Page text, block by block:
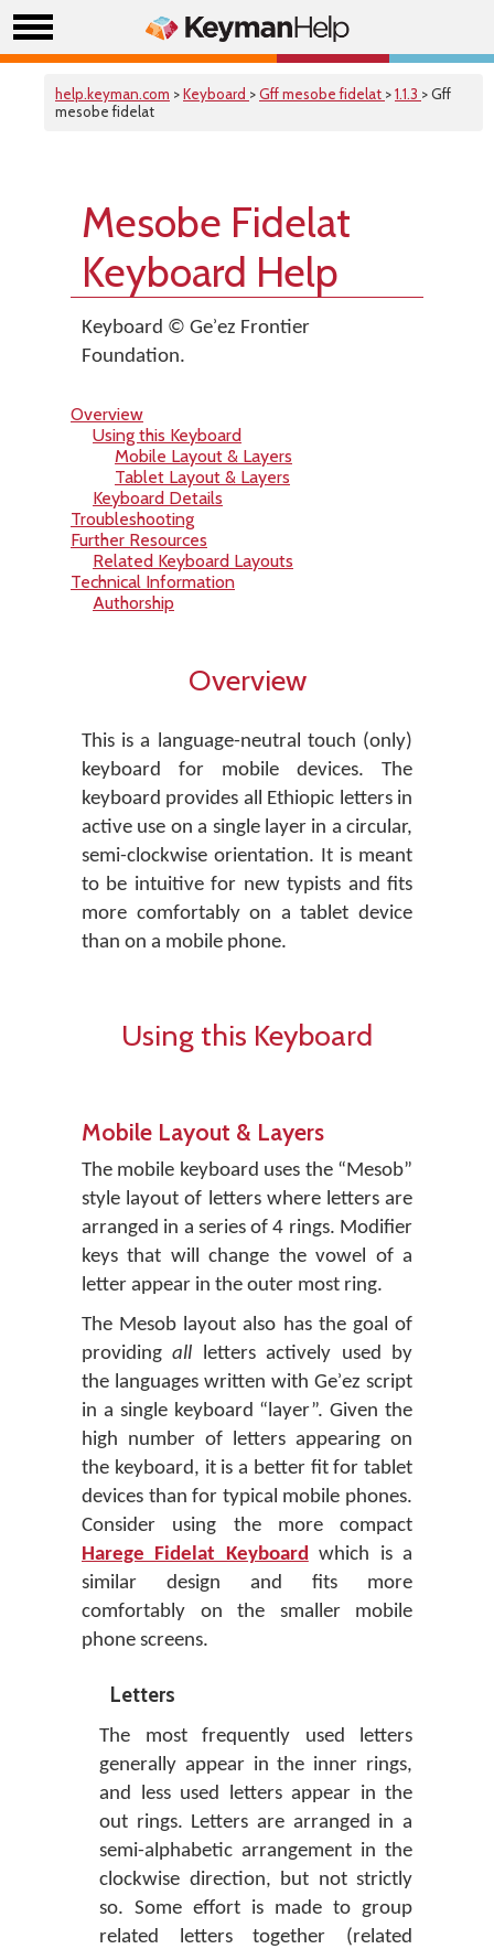
help.keyman.com >Keyboard >Gff mesobe fidelat >1.1.3 > Gff
mesobe fidelat
Mesobe Fidelat
Keyboard Help
Keyboard © Geʾez Frontier
Foundation.
Overview
Using this Keyboard
Mobile Layout & Layers
Tablet Layout & Layers
Keyboard Details
Troubleshooting
Further Resources
Related Keyboard Layouts
Technical Information
Authorship
Overview
This is a language-neutral touch (only)
keyboard for mobile devices. The
keyboard provides all Ethiopic letters in
active use on a single layer in a circular,
semi-clockwise orientation. It is meant
to be intuitive for new typists and fits
more comfortably on a tablet device
than on a mobile phone.
Using this Keyboard
Mobile Layout & Layers
The mobile keyboard uses the “Mesob”
style layout of letters where letters are
arranged in a series of 4 rings. Modifier
keys that will change the vowel of a
letter appear in the outer most ring.
The Mesob layout also has the goal of
providingall letters actively used by
the languages written with Geʾez script
in a single keyboard “layer”. Given the
high number of letters appearing on
the keyboard, it is a better fit for tablet
devices than for typical mobile phones.
Consider using the more compact
Harege Fidelat Keyboard which is a
similar design and fits more
comfortably on the smaller mobile
phone screens.
Letters
The most frequently used letters
generally appear in the inner rings,
and less used letters appear in the
out rings. Letters are arranged in a
semi-alphabetic arrangement in the
clockwise direction, but not strictly
so. Some effort is made to group
related letters together (related